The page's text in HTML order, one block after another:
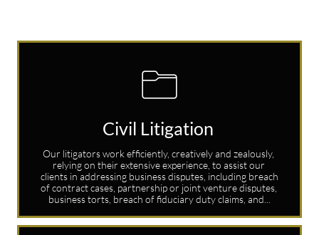
Civil Litigation
Our litigators work efficiently, creatively and zealously,
relying on their extensive experience, to assist our
clients in addressing business disputes, including breach
of contract cases, partnership or joint venture disputes,
business torts, breach of fiduciary duty claims, and...
